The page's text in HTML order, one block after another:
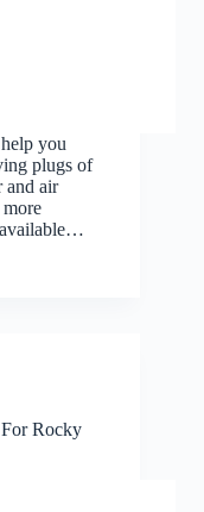
you
plugs of
and air
available…
Rocky